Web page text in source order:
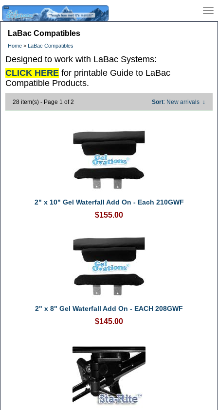
LaBac Compatibles
Home > LaBac Compatibles
Designed to work with LaBac Systems:
CLICK HERE for printable Guide to LaBac
Compatible Products.
28 item(s) - Page 1 of 2 Sort: New arrivals↓
2" x 10" Gel Waterfall Add On - Each 210GWF
$155.00
2" x 8" Gel Waterfall Add On - EACH 208GWF
$145.00